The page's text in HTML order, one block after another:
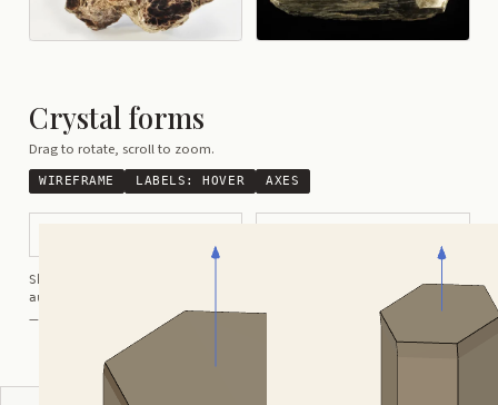
Crystal forms
Drag to rotate, scroll to zoom.
WIREFRAME LABELS:HOVER AXES
Shortcuts:
auto-rotate (hover a card) · view along a/b/c
— Crystals kindly provided by